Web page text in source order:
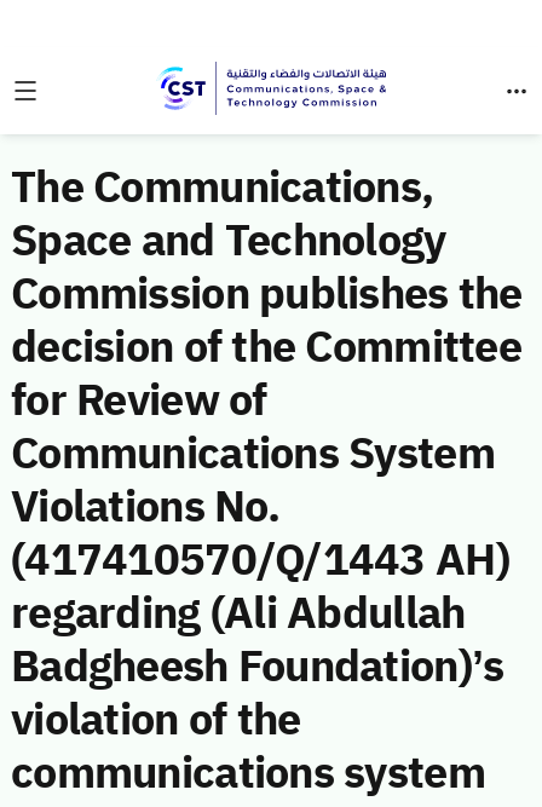
The Communications,
Space and Technology
Commission publishes the
decision of the Committee
for Review of
Communications System
Violations No.
(417410570/Q/1443 AH)
regarding (Ali Abdullah
Badgheesh Foundation)’s
violation of the
communications system